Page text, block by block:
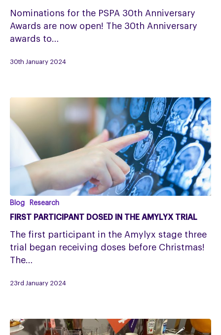
Awards
nomination
period
Nominations for the PSPA 30th Anniversary
Awards are now open! The 30th Anniversary
awards to…
30th January 2024
First
participant
in
the
Amylyx
trial
Blog Research
FIRST PARTICIPANT DOSED IN THE AMYLYX TRIAL
The first participant in the Amylyx stage three
trial began receiving doses before Christmas!
The…
23rd January 2024